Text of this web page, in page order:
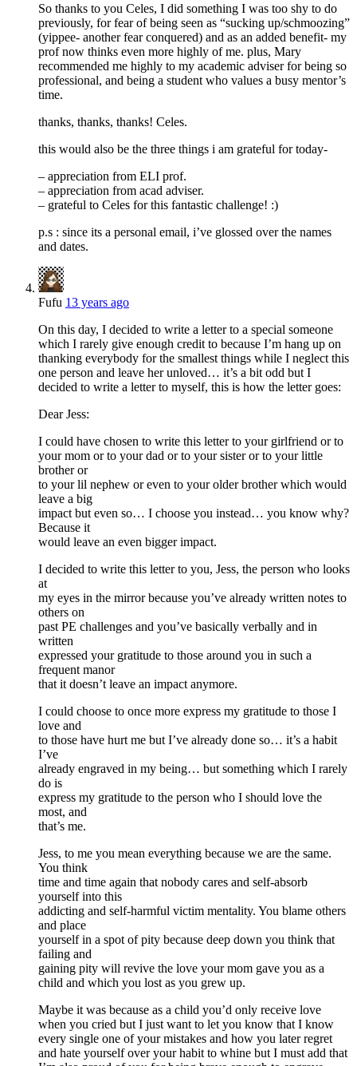
So thanks to you Celes, I did something I was too shy to do
previously, for fear of being seen as “sucking up/schmoozing”
(yippee- another fear conquered) and as an added benefit- my
prof now thinks even more highly of me. plus, Mary
recommended me highly to my academic adviser for being so
professional, and being a student who values a busy mentor’s
time.
thanks, thanks, thanks! Celes.
this would also be the three things i am grateful for today-
– appreciation from ELI prof.
– appreciation from acad adviser.
– grateful to Celes for this fantastic challenge! :)
p.s : since its a personal email, i’ve glossed over the names
and dates.
Fufu 13 years ago
On this day, I decided to write a letter to a special someone
which I rarely give enough credit to because I’m hang up on
thanking everybody for the smallest things while I neglect this
one person and leave her unloved… it’s a bit odd but I
decided to write a letter to myself, this is how the letter goes:
Dear Jess:
I could have chosen to write this letter to your girlfriend or to
your mom or to your dad or to your sister or to your little
brother or
to your lil nephew or even to your older brother which would
leave a big
impact but even so… I choose you instead… you know why?
Because it
would leave an even bigger impact.
I decided to write this letter to you, Jess, the person who looks
at
my eyes in the mirror because you’ve already written notes to
others on
past PE challenges and you’ve basically verbally and in
written
expressed your gratitude to those around you in such a
frequent manor
that it doesn’t leave an impact anymore.
I could choose to once more express my gratitude to those I
love and
to those have hurt me but I’ve already done so… it’s a habit
I’ve
already engraved in my being… but something which I rarely
do is
express my gratitude to the person who I should love the
most, and
that’s me.
Jess, to me you mean everything because we are the same.
You think
time and time again that nobody cares and self-absorb
yourself into this
addicting and self-harmful victim mentality. You blame others
and place
yourself in a spot of pity because deep down you think that
failing and
gaining pity will revive the love your mom gave you as a
child and which you lost as you grew up.
Maybe it was because as a child you’d only receive love
when you cried but I just want to let you know that I know
every single one of your mistakes and how you later regret
and hate yourself over your habit to whine but I must add that